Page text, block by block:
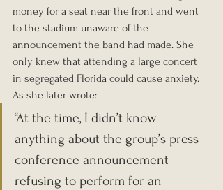
money for a seat near the front and went
to the stadium unaware of the
announcement the band had made. She
only knew that attending a large concert
in segregated Florida could cause anxiety.
As she later wrote:
“At the time, I didn’t know
anything about the group’s press
conference announcement
refusing to perform for an